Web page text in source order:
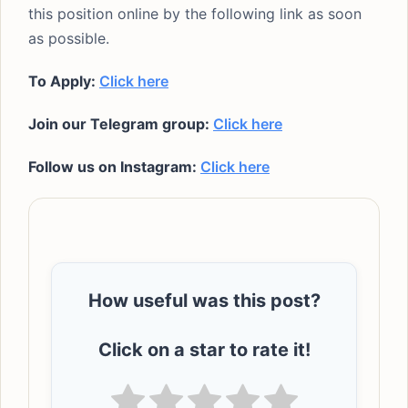
this position online by the following link as soon
as possible.
To Apply: Click here
Join our Telegram group: Click here
Follow us on Instagram: Click here
How useful was this post?
Click on a star to rate it!